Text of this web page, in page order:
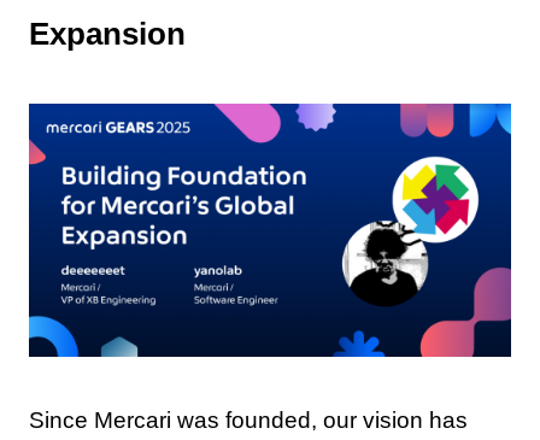
Expansion
Since Mercari was founded, our vision has